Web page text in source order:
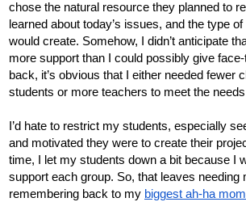
chose the natural resource they planned to
learned about today’s issues, and the type
would create. Somehow, I didn’t anticipate
more support than I could possibly give
back, it’s obvious that I either needed fewer
students or more teachers to meet the
I’d hate to restrict my students, especially
and motivated they were to create their
time, I let my students down a bit because I
support each group. So, that leaves needing
remembering back to my biggest ah-ha